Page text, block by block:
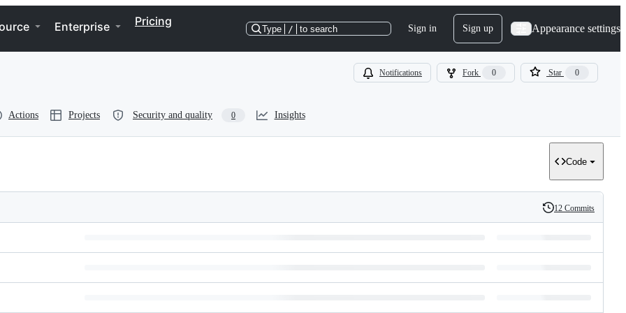
Enterprise Pricing
Type / to search Sign in Sign up Appearance settings
Notifications Fork 0 Star 0
Actions Projects Security and quality 0 Insights
Code
History
12 Commits